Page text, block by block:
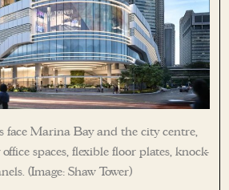
face Marina Bay and the city centre,
spaces, flexible floor plates, knock-
(Image: Shaw Tower)